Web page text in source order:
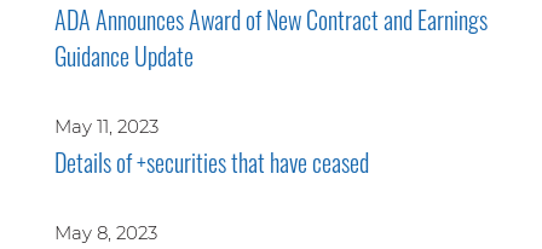
ADA Announces Award of New Contract and Earnings
Guidance Update
May 11, 2023
Details of +securities that have ceased
May 8, 2023